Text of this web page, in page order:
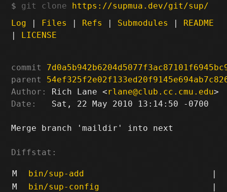
git clone https://supmua.dev/git/sup/
Log | Files | Refs | Submodules | README
| LICENSE
commit
parent
Author:
Rich Lane <rlane@club.cc.cmu.edu
Date:
   Sat, 22 May 2010 13:14:50 -0700
Merge branch 'maildir' into next
Diffstat:
M bin/sup-add
|
M
bin/sup-config
|